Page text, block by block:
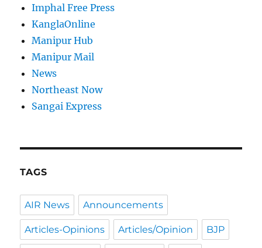
Imphal Free Press
KanglaOnline
Manipur Hub
Manipur Mail
News
Northeast Now
Sangai Express
TAGS
AIR News Announcements
Articles-Opinions Articles/Opinion BJP